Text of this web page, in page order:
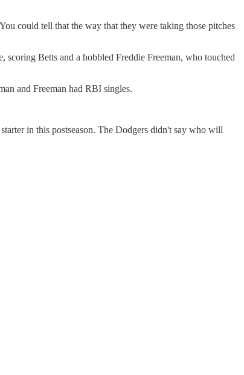
could tell that the way that they were taking those pitches
Betts and a hobbled Freddie Freeman, who touched
and Freeman had RBI singles.
in this postseason. The Dodgers didn't say who will